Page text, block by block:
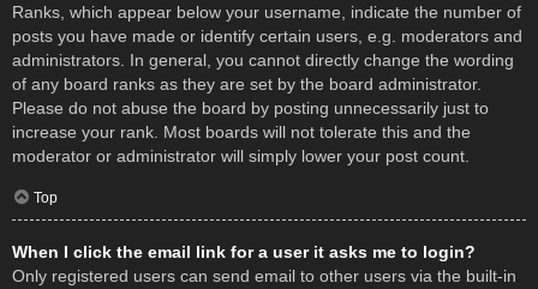
Ranks, which appear below your username, indicate the number of
posts you have made or identify certain users, e.g. moderators and
administrators. In general, you cannot directly change the wording
of any board ranks as they are set by the board administrator.
Please do not abuse the board by posting unnecessarily just to
increase your rank. Most boards will not tolerate this and the
moderator or administrator will simply lower your post count.
Top
When I click the email link for a user it asks me to login?
Only registered users can send email to other users via the built-in